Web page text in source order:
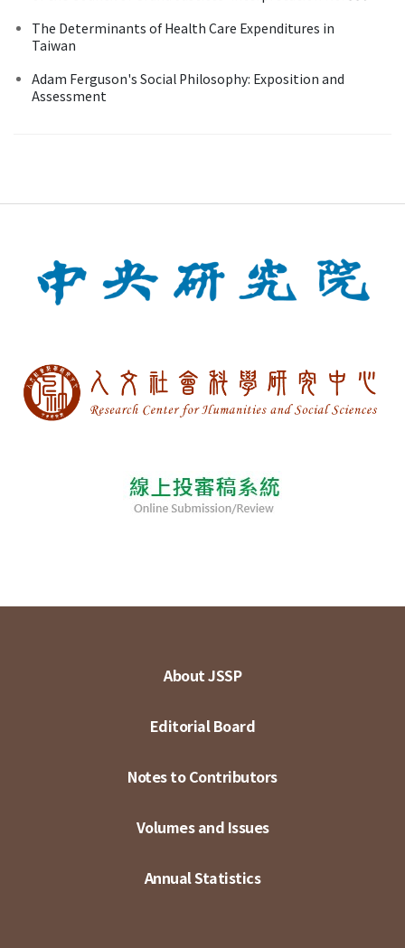
The Determinants of Health Care Expenditures in
Taiwan
Adam Ferguson's Social Philosophy: Exposition and
Assessment
About JSSP
Editorial Board
Notes to Contributors
Volumes and Issues
Annual Statistics